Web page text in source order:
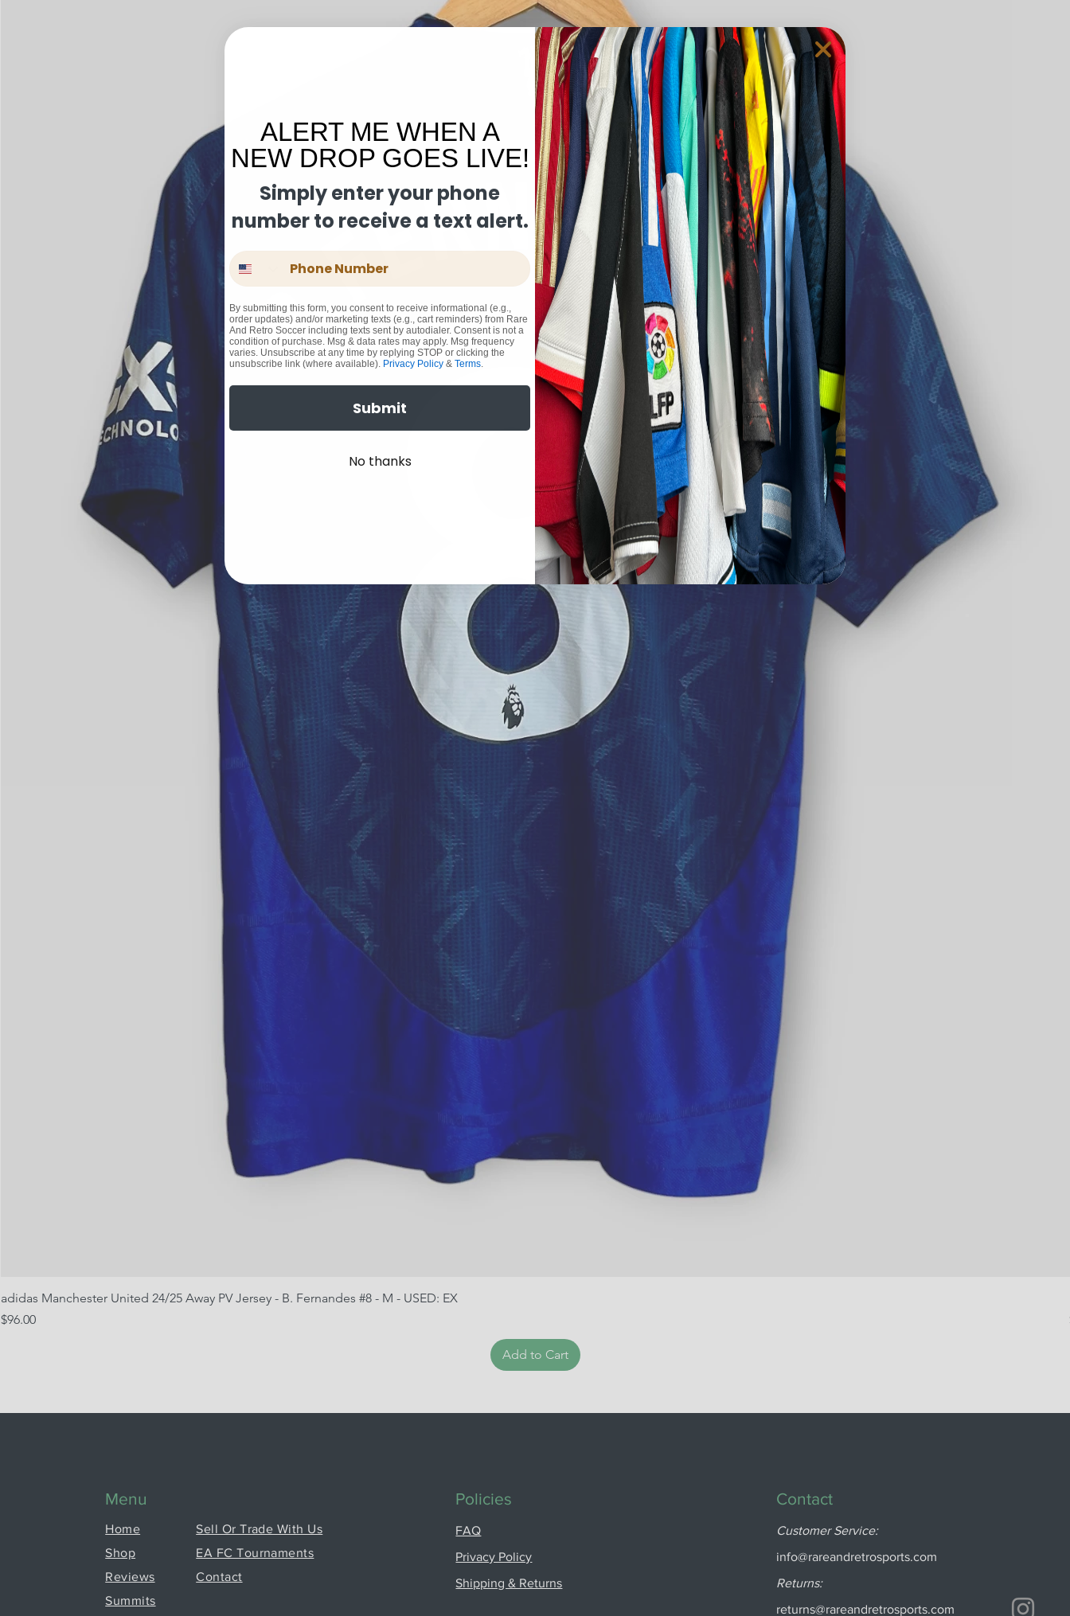
adidas Manchester United 24/25 Away PV Jersey - B. Fernandes #8 - M - USED: EX
Price
$96.00
Add to Cart
Menu
Home
Shop
Reviews
Summits
Sell Or Trade With Us
EA FC Tournaments
Contact
Policies
FAQ
Privacy Policy
Shipping & Returns
Contact
Customer Service:
info@rareandretrosports.com
Returns:
returns@rareandretrosports.com
ALERT ME WHEN A
NEW DROP GOES LIVE!
Simply enter your phone
number to receive a text alert.
Phone Number
By submitting this form, you consent to receive informational (e.g.,
order updates) and/or marketing texts (e.g., cart reminders) from Rare
And Retro Soccer including texts sent by autodialer. Consent is not a
condition of purchase. Msg & data rates may apply. Msg frequency
varies. Unsubscribe at any time by replying STOP or clicking the
unsubscribe link (where available). Privacy Policy & Terms.
Submit
No thanks